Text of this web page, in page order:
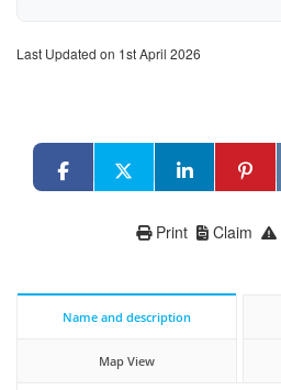
Last Updated on 1st April 2026
Claim
Print
Name and description
Map View